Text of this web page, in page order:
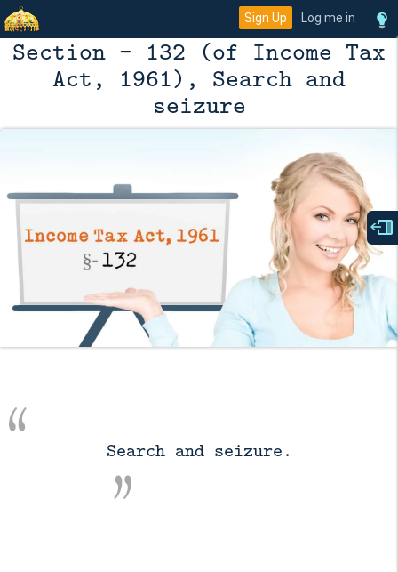
Sign Up Log me in
Section - 132 (of Income Tax
Act, 1961), Search and
seizure